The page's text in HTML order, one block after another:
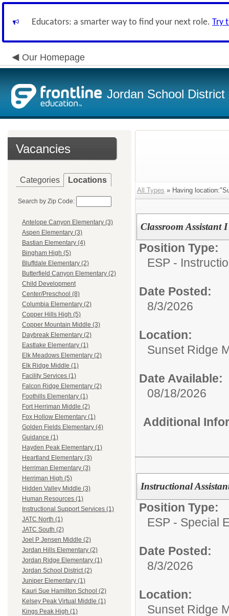
Educators: a smarter way to find your next role. Try
Our Homepage
Jordan School District
Vacancies
Categories Locations
Search by Zip Code:
Antelope Canyon Elementary (3)
Aspen Elementary (3)
Bastian Elementary (4)
Bingham High (5)
Bluffdale Elementary (2)
Butterfield Canyon Elementary (2)
Child Development
Center/Preschool (8)
Columbia Elementary (2)
Copper Hills High (5)
Copper Mountain Middle (3)
Daybreak Elementary (2)
Eastlake Elementary (1)
Elk Meadows Elementary (2)
Elk Ridge Middle (1)
Facility Services (1)
Falcon Ridge Elementary (2)
Foothills Elementary (1)
Fort Herriman Middle (2)
Fox Hollow Elementary (1)
Golden Fields Elementary (4)
Guidance (1)
Hayden Peak Elementary (1)
Heartland Elementary (3)
Herriman Elementary (3)
Herriman High (5)
Hidden Valley Middle (3)
Human Resources (1)
Instructional Support Services (1)
JATC North (1)
JATC South (2)
Joel P Jensen Middle (2)
Jordan Hills Elementary (2)
Jordan Ridge Elementary (1)
Jordan School District (2)
Juniper Elementary (1)
Kauri Sue Hamilton School (2)
Kelsey Peak Virtual Middle (1)
Kings Peak High (1)
All Types » Having
Classroom Assistant
Position Type:
ESP -
Date Posted:
8/3/2026
Location:
Sunset Ridge
Date Available:
08/18/2026
Additional
Instructional
Position Type:
ESP - Special
Date Posted:
8/3/2026
Location:
Sunset Ridge